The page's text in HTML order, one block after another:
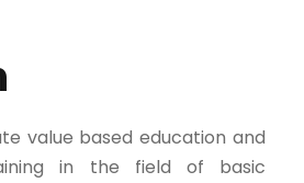
value based education and
in the field of basic